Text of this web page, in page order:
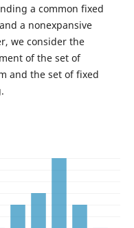
a common fixed
a nonexpansive
we consider the
of the set of
and the set of fixed